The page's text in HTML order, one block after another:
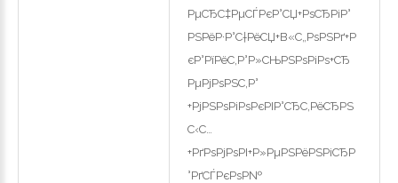
РµСЂС‡РµСЃРєР°СЏ+РѕСЂРіР°
РЅРёР·Р°С†РёСЏ+В«С„РѕРЅРґ+Р
єР°РїРёС‚Р°Р»СЊРЅРѕРіРѕ+СЂ
РµРјРѕРЅС‚Р°
+РјРЅРѕРіРѕРєРІР°СЂС‚РёСЂРЅ
С‹С…
+РґРѕРјРѕРІ+Р»РµРЅРёРЅРіСЂР
°РґСЃРєРѕР№